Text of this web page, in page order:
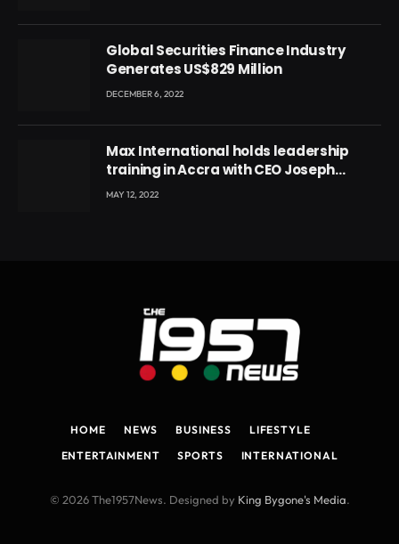
Global Securities Finance Industry
Generates US$829 Million
DECEMBER 6, 2022
Max International holds leadership
training in Accra with CEO Joseph
Voyticky
MAY 12, 2022
HOME NEWS BUSINESS
LIFESTYLE
ENTERTAINMENT
SPORTS INTERNATIONAL
© 2026 The1957News. Designed by King Bygone's Media.